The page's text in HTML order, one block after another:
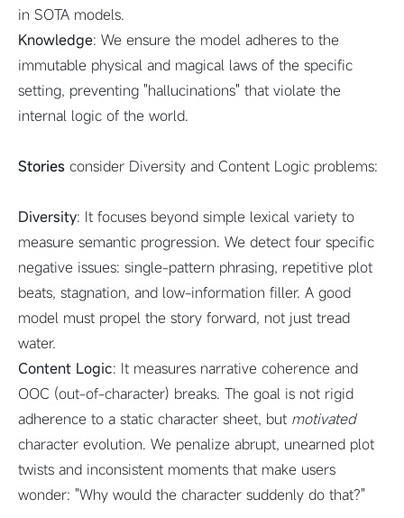
in SOTA models.
Knowledge: We ensure the model adheres to the
immutable physical and magical laws of the specific
setting, preventing "hallucinations" that violate the
internal logic of the world.
Stories consider Diversity and Content Logic problems:
Diversity: It focuses beyond simple lexical variety to
measure semantic progression. We detect four specific
negative issues: single-pattern phrasing, repetitive plot
beats, stagnation, and low-information filler. A good
model must propel the story forward, not just tread
water.
Content Logic: It measures narrative coherence and
OOC (out-of-character) breaks. The goal is not rigid
adherence to a static character sheet, but motivated
character evolution. We penalize abrupt, unearned plot
twists and inconsistent moments that make users
wonder: "Why would the character suddenly do that?"